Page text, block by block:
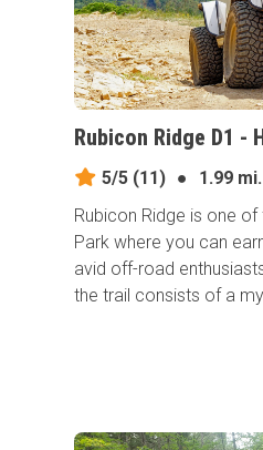
5/5 (11) ●
1.99 mi.
Rubicon Ridge is one
Park where you can
avid off-road
the trail consists of a